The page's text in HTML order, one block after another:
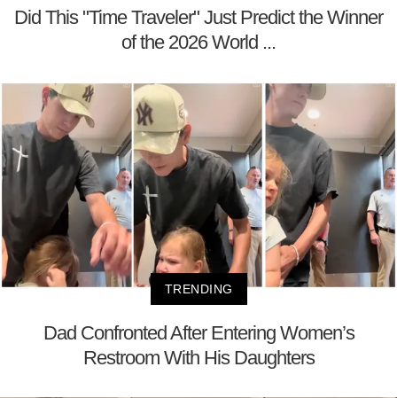
Did This "Time Traveler" Just Predict the Winner
of the 2026 World ...
TRENDING
Dad Confronted After Entering Women’s
Restroom With His Daughters